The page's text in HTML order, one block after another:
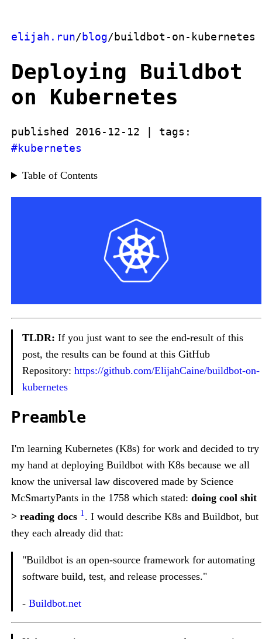
elijah.run/blog/buildbot-on-kubernetes
Deploying Buildbot
on Kubernetes
published 2016-12-12 | tags:
#kubernetes
Table of Contents
TLDR: If you just want to see the end-result of this
post, the results can be found at this GitHub
Repository: https://github.com/ElijahCaine/buildbot-on-
kubernetes
Preamble
I'm learning Kubernetes (K8s) for work and decided to try
my hand at deploying Buildbot with K8s because we all
know the universal law discovered made by Science
McSmartyPants in the 1758 which stated: doing cool shit
> reading docs 1 . I would describe K8s and Buildbot, but
they each already did that:
"Buildbot is an open-source framework for automating
software build, test, and release processes."
- Buildbot.net